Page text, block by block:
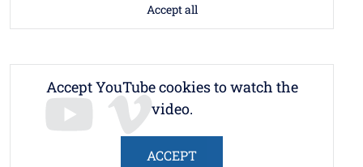
Accept all
Accept YouTube cookies to watch the
video.
ACCEPT